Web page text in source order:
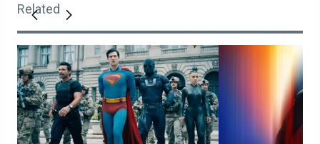
Related